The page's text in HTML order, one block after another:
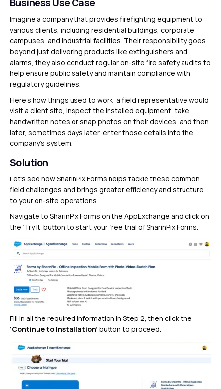
Business Use Case
Imagine a company that provides firefighting equipment to
various clients, including residential buildings, corporate
campuses, and industrial facilities. Their responsibility goes
beyond just delivering products like extinguishers and
alarms, they also conduct regular on-site fire safety audits to
help ensure public safety and maintain compliance with
regulatory guidelines.
Here’s how things used to work: a field representative would
visit a client site, inspect the installed equipment, take
handwritten notes or snap photos on their devices, and then
later, sometimes days later, enter those details into the
company’s system.
Solution
Let’s see how SharinPix Forms helps tackle these common
field challenges and brings greater efficiency and structure
to your on-site operations.
Navigate to SharinPix Forms on the AppExchange and click on
the ‘Try It’ button to start your free trial of SharinPix Forms.
Fill in all the required information in Step 2, then click the
‘Continue to Installation’ button to proceed.